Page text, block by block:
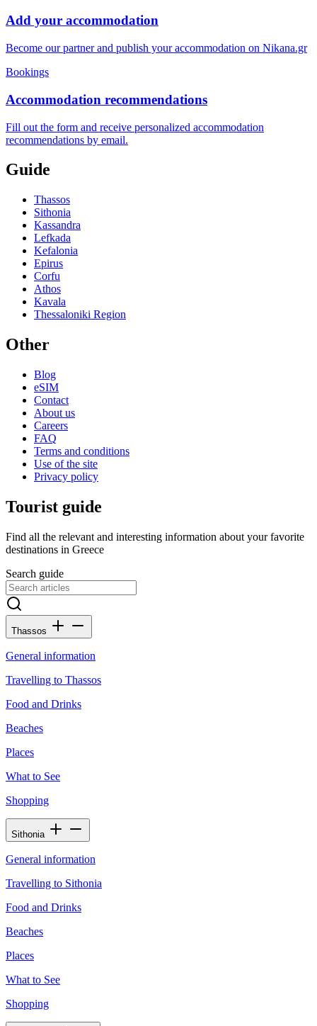
Add your accommodation
Become our partner and publish your accommodation on Nikana.gr
Bookings
Accommodation recommendations
Fill out the form and receive personalized accommodation
recommendations by email.
Guide
Thassos
Sithonia
Kassandra
Lefkada
Kefalonia
Epirus
Corfu
Athos
Kavala
Thessaloniki Region
Other
Blog
eSIM
Contact
About us
Careers
FAQ
Terms and conditions
Use of the site
Privacy policy
Tourist guide
Find all the relevant and interesting information about your favorite
destinations in Greece
Search guide
Thassos
General information
Travelling to Thassos
Food and Drinks
Beaches
Places
What to See
Shopping
Sithonia
General information
Travelling to Sithonia
Food and Drinks
Beaches
Places
What to See
Shopping